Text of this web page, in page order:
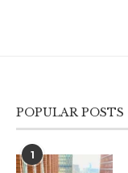
POPULAR POSTS
1